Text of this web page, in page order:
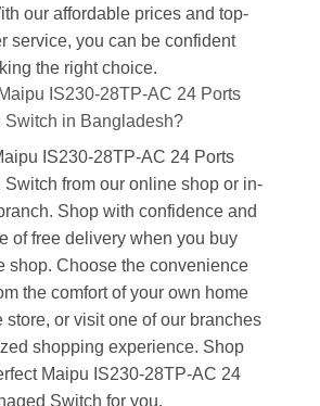
our affordable prices and top-
service, you can be confident
the right choice.
IS230-28TP-AC 24 Ports
Switch in Bangladesh?
IS230-28TP-AC 24 Ports
Switch from our online shop or in-
Shop with confidence and
of free delivery when you buy
shop. Choose the convenience
the comfort of your own home
store, or visit one of our branches
shopping experience. Shop
Maipu IS230-28TP-AC 24
Switch for you.